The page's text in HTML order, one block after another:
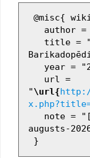
"\url{
augusts-